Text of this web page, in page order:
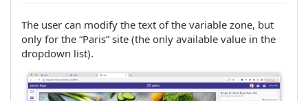
The user can modify the text of the variable zone, but
only for the “Paris” site (the only available value in the
dropdown list).